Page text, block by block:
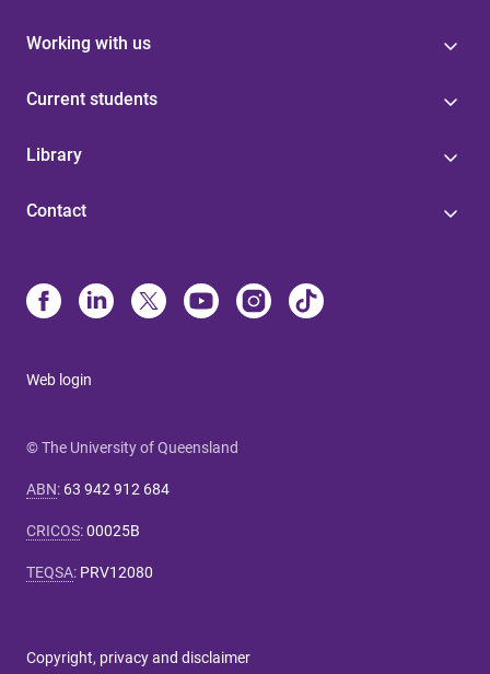
Working with us
Current students
Library
Contact
Web login
© The University of Queensland
ABN: 63 942 912 684
CRICOS:00025B
TEQSA: PRV12080
Copyright, privacy and disclaimer